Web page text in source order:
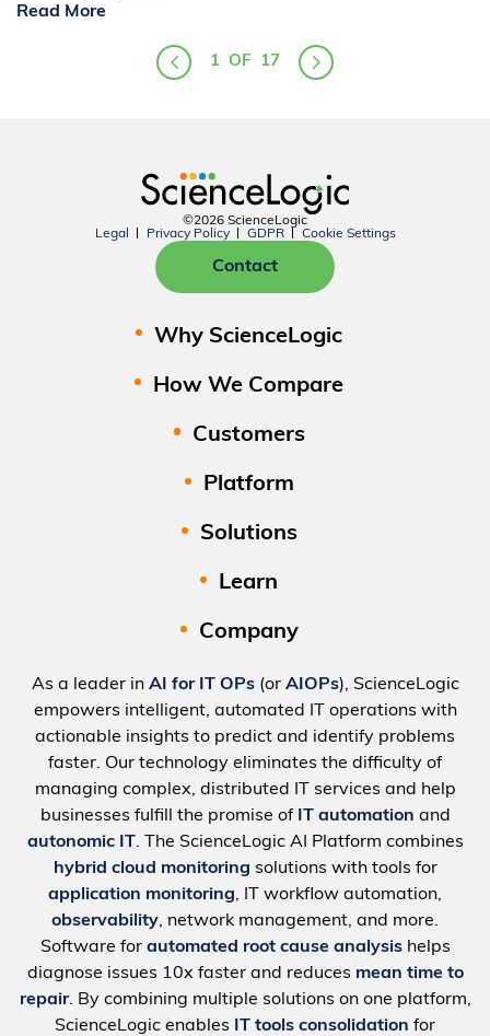
Read More
1 OF 17
©2026 ScienceLogic
Legal
Privacy Policy GDPR Cookie Settings
Contact
Why ScienceLogic
How We Compare
Customers
Platform
Solutions
Learn
Company
As a leader in AI for IT OPs(or AIOPs), ScienceLogic
empowers intelligent, automated IT operations with
actionable insights to predict and identify problems
faster. Our technology eliminates the difficulty of
managing complex, distributed IT services and help
businesses fulfill the promise of IT automation and
autonomic IT. The ScienceLogic AI Platform combines
hybrid cloud monitoring solutions with tools for
application monitoring, IT workflow automation,
observability, network management, and more.
Software for automated root cause analysishelps
diagnose issues 10x faster and reduces mean time to
repair. By combining multiple solutions on one platform,
ScienceLogic enables
IT tools consolidation for